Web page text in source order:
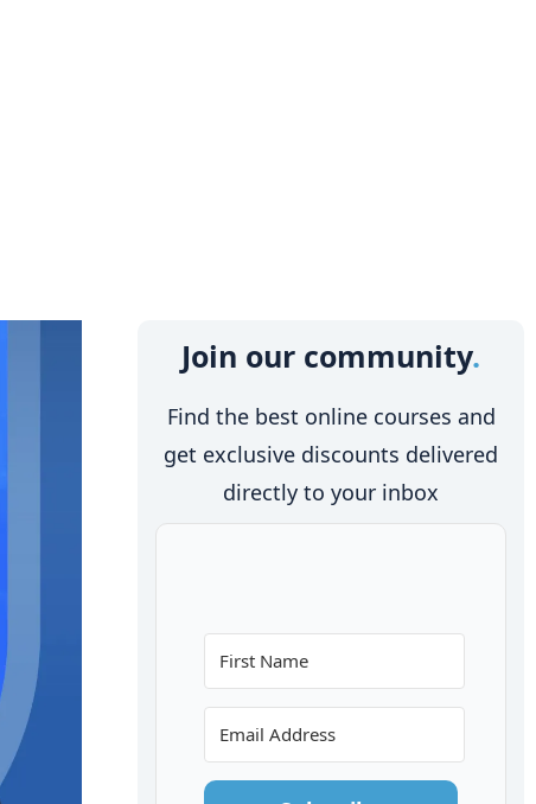
Join our community
Find the best online courses and
get exclusive discounts delivered
directly to your inbox